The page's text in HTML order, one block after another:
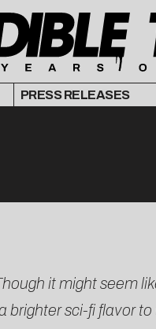
PRESS RELEASES
it might
brighter sci-fi flavor to